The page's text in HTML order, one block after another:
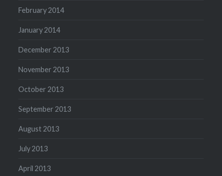
February 2014
January 2014
December 2013
November 2013
October 2013
September 2013
August 2013
July 2013
April 2013